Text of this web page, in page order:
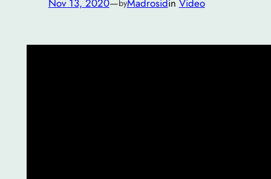
Nov 13, 2020—byMadrosidin Video